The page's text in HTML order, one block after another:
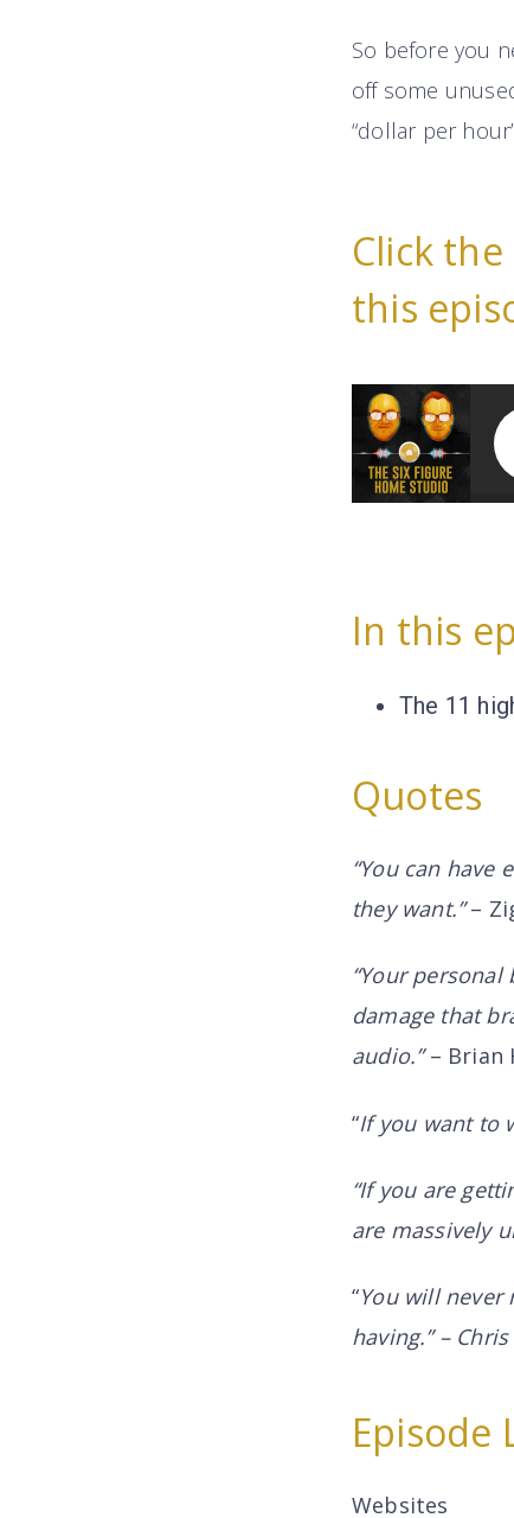
So before you
off some
“dollar per
Click
this
11 Highly-
In this
The 11
Quotes
“You can
they want.”–
“Your
damage that
audio.”– Brian
“If you want to
“If you are
are massively
“You will never
having.” –
Episode
Websites